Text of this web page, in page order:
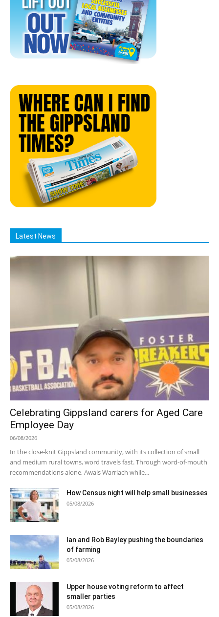
Latest News
Celebrating Gippsland carers for Aged Care
Employee Day
06/08/2026
In the close-knit Gippsland community, with its collection of small
and medium rural towns, word travels fast. Through word-of-mouth
recommendations alone, Awais Warriach while...
How Census night will help small businesses
05/08/2026
Ian and Rob Bayley pushing the boundaries
of farming
05/08/2026
Upper house voting reform to affect
smaller parties
05/08/2026